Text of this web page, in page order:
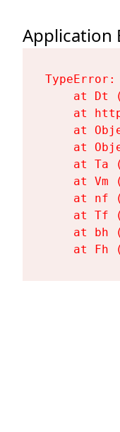
Application
at Dt
at
at
at
at Ta
at Vm
at nf
at Tf
at bh
at Fh